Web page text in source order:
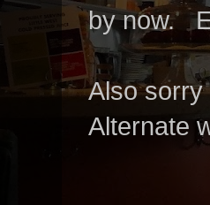
by now.
Also sorry
Alternate